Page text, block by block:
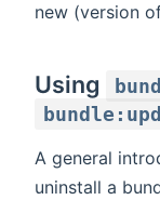
new (version
Using
A general
uninstall a